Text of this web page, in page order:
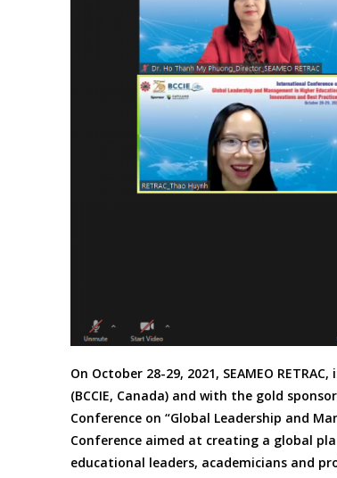
On October 28-29, 2021, SEAMEO
(BCCIE, Canada) and with the gold
Conference on “Global Leadership and
Conference aimed at creating a global
educational leaders, academicians and